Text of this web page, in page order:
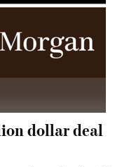
dollar deal